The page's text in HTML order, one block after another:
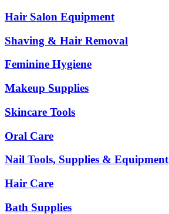
Hair Salon Equipment
Shaving & Hair Removal
Feminine Hygiene
Makeup Supplies
Skincare Tools
Oral Care
Nail Tools, Supplies & Equipment
Hair Care
Bath Supplies